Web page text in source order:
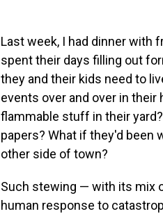
Last week, I had dinner with
spent their days filling out
they and their kids need to
events over and over in
flammable stuff in their
papers? What if they'd been
other side of town?
Such stewing — with its mix
human response to